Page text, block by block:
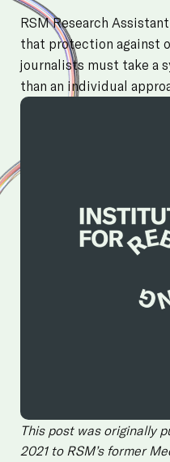
RSM Research Assistant
that protection against
journalists must take a
than an individual
This post was originally
2021 to RSM’s former